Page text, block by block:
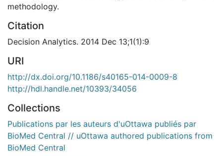
methodology.
Citation
Decision Analytics. 2014 Dec 13;1(1):9
URI
http://dx.doi.org/10.1186/s40165-014-0009-8
http://hdl.handle.net/10393/34056
Collections
Publications par les auteurs d'uOttawa publiés par
BioMed Central // uOttawa authored publications from
BioMed Central